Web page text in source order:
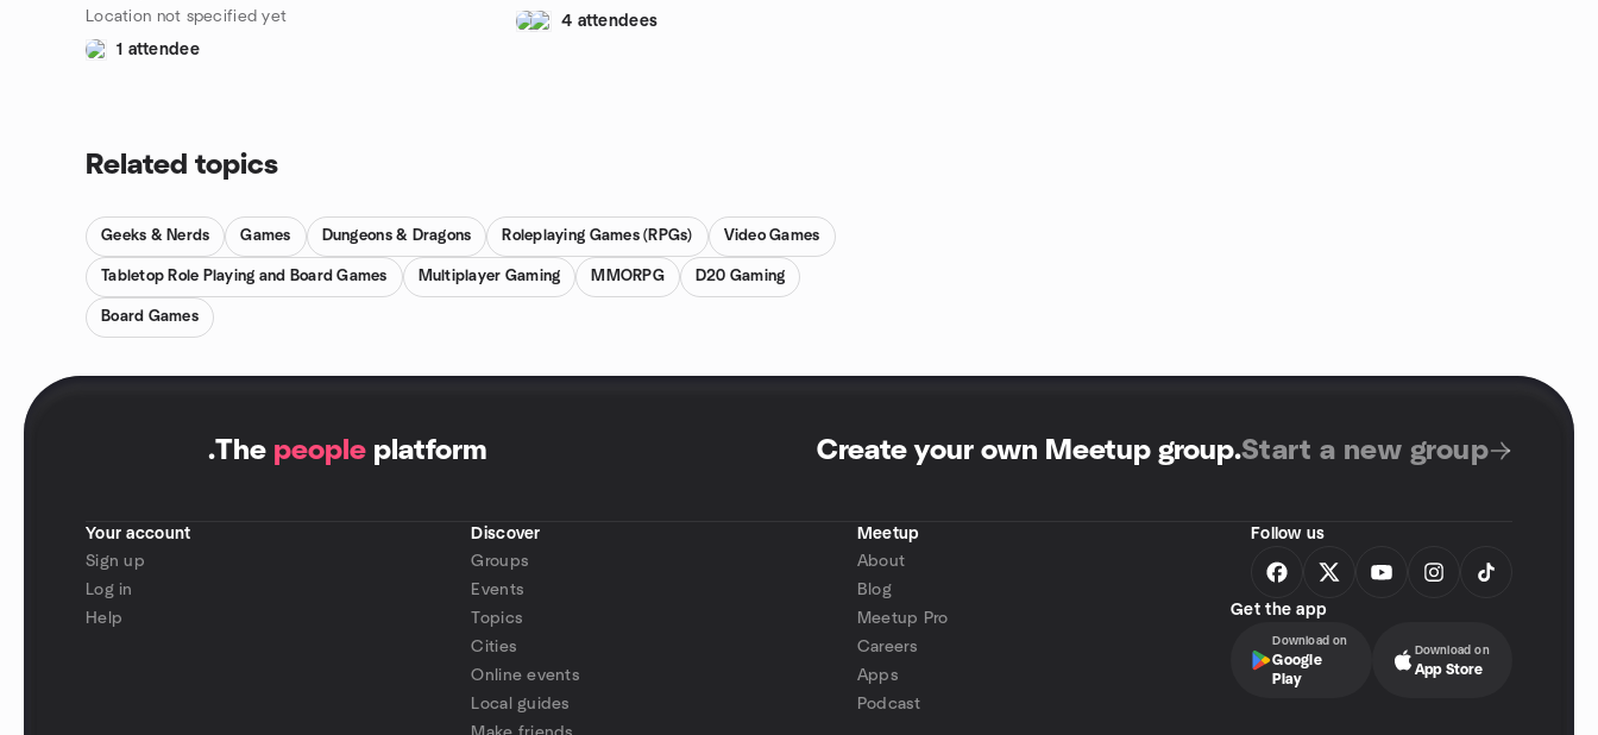
Location not specified yet
1 attendee
4 attendees
Related topics
Geeks & Nerds Games Dungeons & Dragons Roleplaying Games (RPGs) Video Games
Tabletop Role Playing and Board Games Multiplayer Gaming MMORPG D20 Gaming
Board Games
.The people platform Create your own Meetup group.Start a new group
Your account
Sign up
Log in
Help
Discover
Groups
Events
Topics
Cities
Online events
Local guides
Meetup
About
Blog
Meetup Pro
Careers
Apps
Podcast
Follow us
Get the app
Download on
Google
Play
Download on
App Store